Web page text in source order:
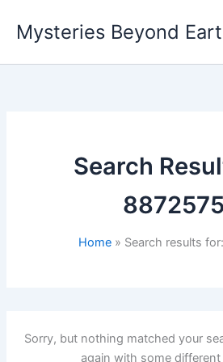
content
Mysteries Beyond
Search
Home Search results
Sorry, but nothing matched your
again with some